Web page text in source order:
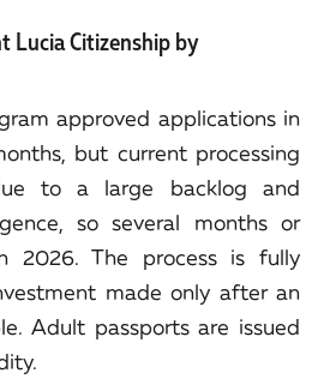
Lucia Citizenship by
approved applications in
but current processing
to a large backlog and
so several months or
2026. The process is fully
made only after an
Adult passports are issued